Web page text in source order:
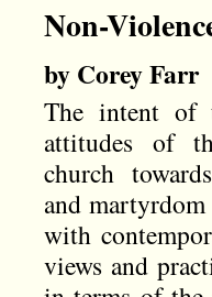
Non-
by Corey Farr
The intent of
attitudes of
church
and
with
views and